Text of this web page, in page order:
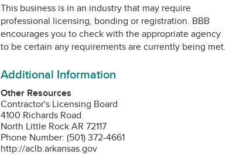
This business is in an industry that may require
professional licensing, bonding or registration. BBB
encourages you to check with the appropriate agency
to be certain any requirements are currently being met.
Additional Information
Other Resources
Contractor's Licensing Board
4100 Richards Road
North Little Rock AR 72117
Phone Number: (501) 372-4661
http://aclb.arkansas.gov